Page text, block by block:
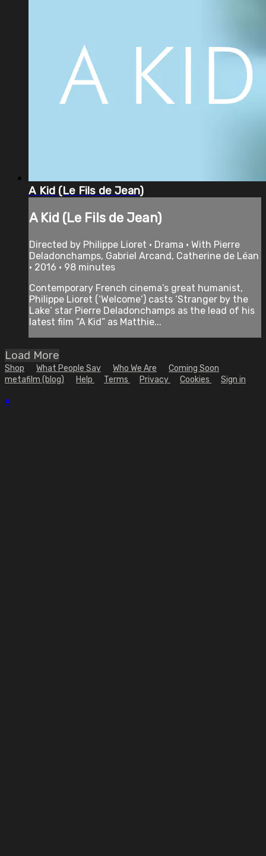
A Kid (Le Fils de Jean)
A Kid (Le Fils de Jean)
Directed by Philippe Lioret • Drama • With Pierre
Deladonchamps, Gabriel Arcand, Catherine de Léan
• 2016 • 98 minutes
Contemporary French cinema’s great humanist,
Philippe Lioret (‘Welcome‘) casts ‘Stranger by the
Lake‘ star Pierre Deladonchamps as the lead of his
latest film “A Kid” as Matthie...
Load More
Shop What People Say Who We Are
Coming Soon
metafilm (blog)
Help Terms Privacy Cookies Sign in
×